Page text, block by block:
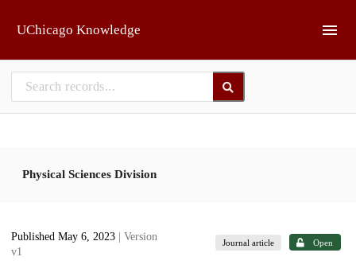
UChicago Knowledge
Physical Sciences Division
Published May 6, 2023
| Version
v1
Journal article Open